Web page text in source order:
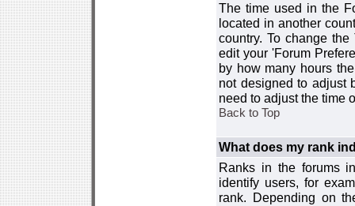
The time used in the
located in another
country. To change
edit your 'Forum
by how many hours
not designed to adjust
need to adjust the time
Back to Top
What does my rank
Ranks in the forums
identify users, for
rank. Depending on